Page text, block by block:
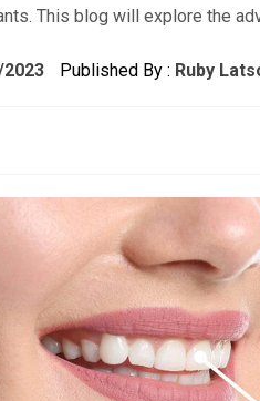
This blog will explore the
Published By : Ruby